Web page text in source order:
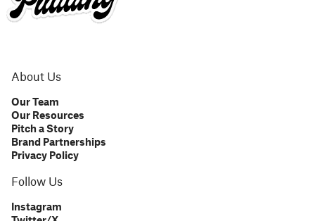
About Us
Our Team
Our Resources
Pitch a Story
Brand Partnerships
Privacy Policy
Follow Us
Instagram